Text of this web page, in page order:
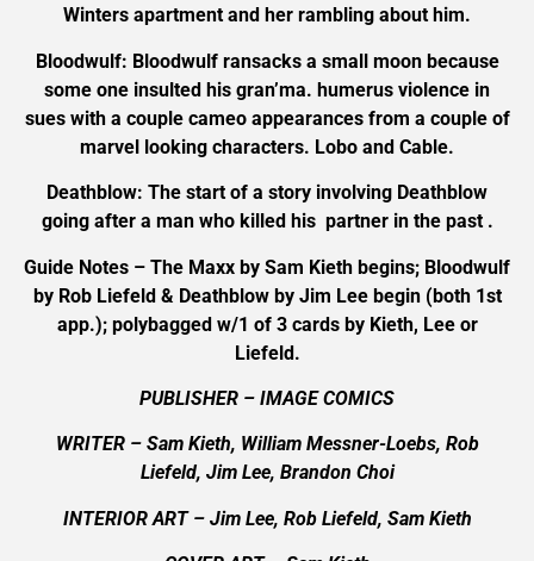
Winters apartment and her rambling about him.
Bloodwulf: Bloodwulf ransacks a small moon because
some one insulted his gran’ma. humerus violence in
sues with a couple cameo appearances from a couple of
marvel looking characters. Lobo and Cable.
Deathblow: The start of a story involving Deathblow
going after a man who killed his partner in the past .
Guide Notes – The Maxx by Sam Kieth begins; Bloodwulf
by Rob Liefeld & Deathblow by Jim Lee begin (both 1st
app.); polybagged w/1 of 3 cards by Kieth, Lee or
Liefeld.
PUBLISHER – IMAGE COMICS
WRITER – Sam Kieth, William Messner-Loebs, Rob
Liefeld, Jim Lee, Brandon Choi
INTERIOR ART – Jim Lee, Rob Liefeld, Sam Kieth